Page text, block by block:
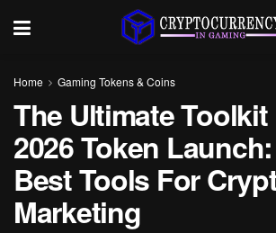
Home Gaming Tokens & Coins
The Ultimate Toolkit
2026 Token
Best Tools For
Marketing